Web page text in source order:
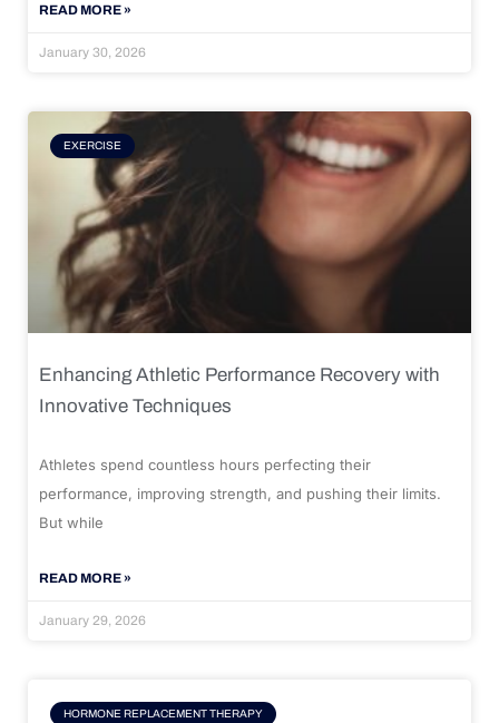
READ MORE »
January 30, 2026
EXERCISE
Enhancing Athletic Performance Recovery with
Innovative Techniques
Athletes spend countless hours perfecting their
performance, improving strength, and pushing their limits.
But while
READ MORE »
January 29, 2026
HORMONE REPLACEMENT THERAPY